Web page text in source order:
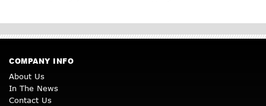
COMPANY INFO
About Us
In The News
Contact Us